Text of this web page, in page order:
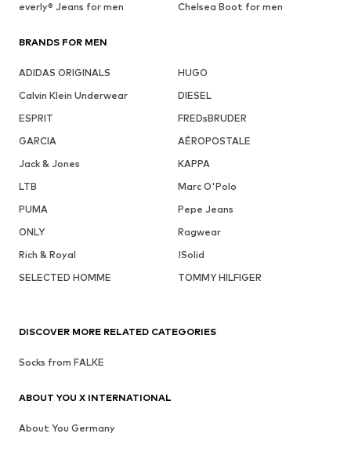
everly® Jeans for men
Chelsea Boot for men
BRANDS FOR MEN
ADIDAS ORIGINALS
HUGO
Calvin Klein Underwear
DIESEL
ESPRIT
FREDsBRUDER
GARCIA
AÉROPOSTALE
Jack & Jones
KAPPA
LTB
Marc O'Polo
PUMA
Pepe Jeans
ONLY
Ragwear
Rich & Royal
!Solid
SELECTED HOMME
TOMMY HILFIGER
DISCOVER MORE RELATED CATEGORIES
Socks from FALKE
ABOUT YOU X INTERNATIONAL
About You Germany